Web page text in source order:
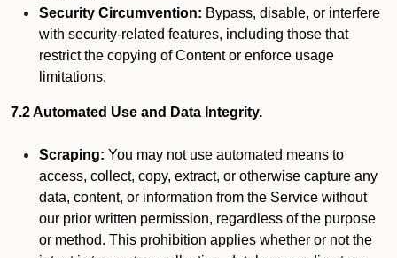
Security Circumvention: Bypass, disable, or interfere
with security-related features, including those that
restrict the copying of Content or enforce usage
limitations.
7.2 Automated Use and Data Integrity.
Scraping: You may not use automated means to
access, collect, copy, extract, or otherwise capture any
data, content, or information from the Service without
our prior written permission, regardless of the purpose
or method. This prohibition applies whether or not the